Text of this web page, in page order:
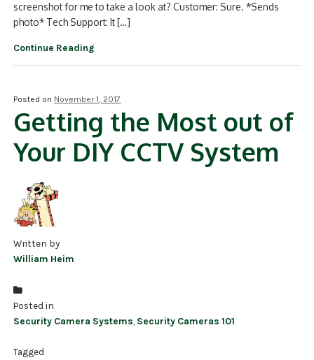
screenshot for me to take a look at? Customer: Sure. *Sends
photo* Tech Support: It […]
Continue Reading
Posted on November 1, 2017
Getting the Most out of
Your DIY CCTV System
Written by
William Heim
Posted in
Security Camera Systems Security Cameras 101
Tagged